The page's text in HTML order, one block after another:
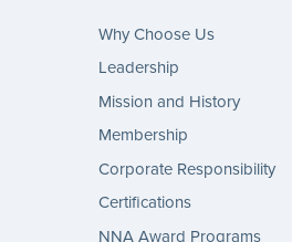
Why Choose Us
Leadership
Mission and History
Membership
Corporate Responsibility
Certifications
NNA Award Programs